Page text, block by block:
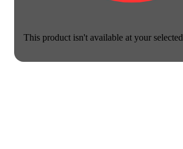
This product isn't available at your